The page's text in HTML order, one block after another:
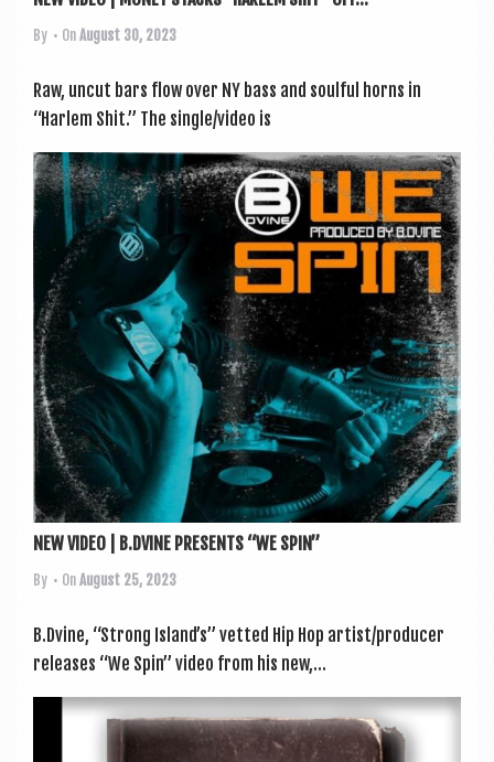
By • OnAugust 30, 2023
Raw, uncut bars flow over NY bass and soul­ful horns in
“Har­lem Shit.” The single/video is
NEW VIDEO | B.DVINE PRESENTS “WE SPIN”
By • OnAugust 25, 2023
B.Dvine, “Strong Island’s” vet­ted Hip Hop artist/producer
releases “We Spin” video from his new,...